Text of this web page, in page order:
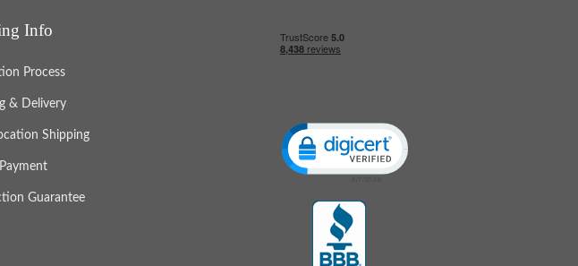
Info
Process
& Delivery
Shipping
Guarantee
Click to open certificate verification popup